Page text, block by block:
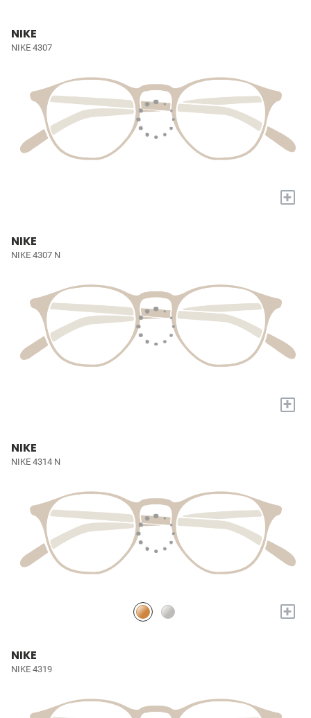
NIKE
NIKE 4307
+
NIKE
NIKE 4307 N
+
NIKE
NIKE 4314 N
+
NIKE
NIKE 4319